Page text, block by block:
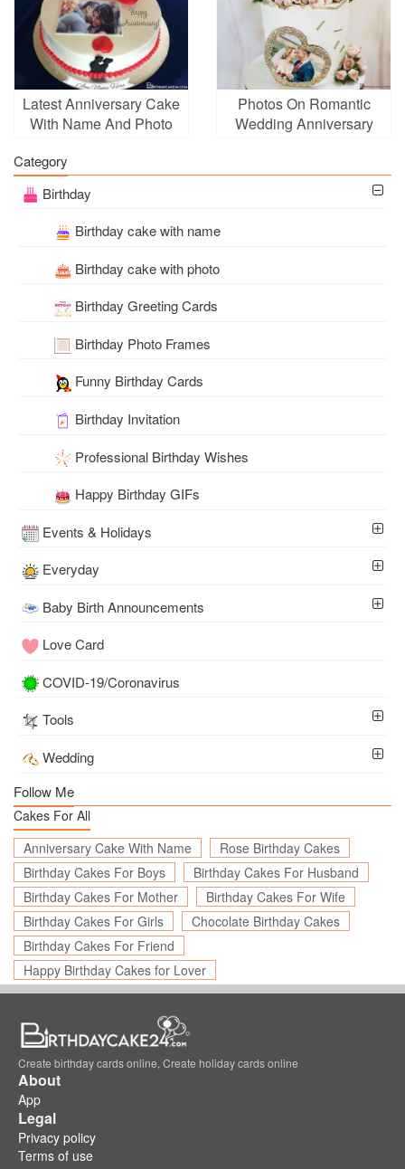
Latest Anniversary Cake
With Name And Photo
Photos On Romantic
Wedding Anniversary
Category
Birthday
Birthday cake with name
Birthday cake with photo
Birthday Greeting Cards
Birthday Photo Frames
Funny Birthday Cards
Birthday Invitation
Professional Birthday Wishes
Happy Birthday GIFs
Events & Holidays
Everyday
Baby Birth Announcements
Love Card
COVID-19/Coronavirus
Tools
Wedding
Follow Me
Cakes For All
Anniversary Cake With Name
Rose Birthday Cakes
Birthday Cakes For Boys
Birthday Cakes For Husband
Birthday Cakes For Mother
Birthday Cakes For Wife
Birthday Cakes For Girls
Chocolate Birthday Cakes
Birthday Cakes For Friend
Happy Birthday Cakes for Lover
Create birthday cards online, Create holiday cards online
About
App
Legal
Privacy policy
Terms of use